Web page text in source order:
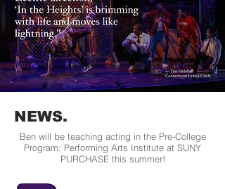
NEWS.
Ben will be teaching acting in the Pre-College
Program: Performing Arts Institute at SUNY
PURCHASE this summer!